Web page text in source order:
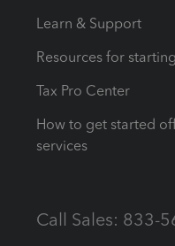
Learn & Support
Resources for
Tax Pro Center
How to get started
services
Call Sales: 833-